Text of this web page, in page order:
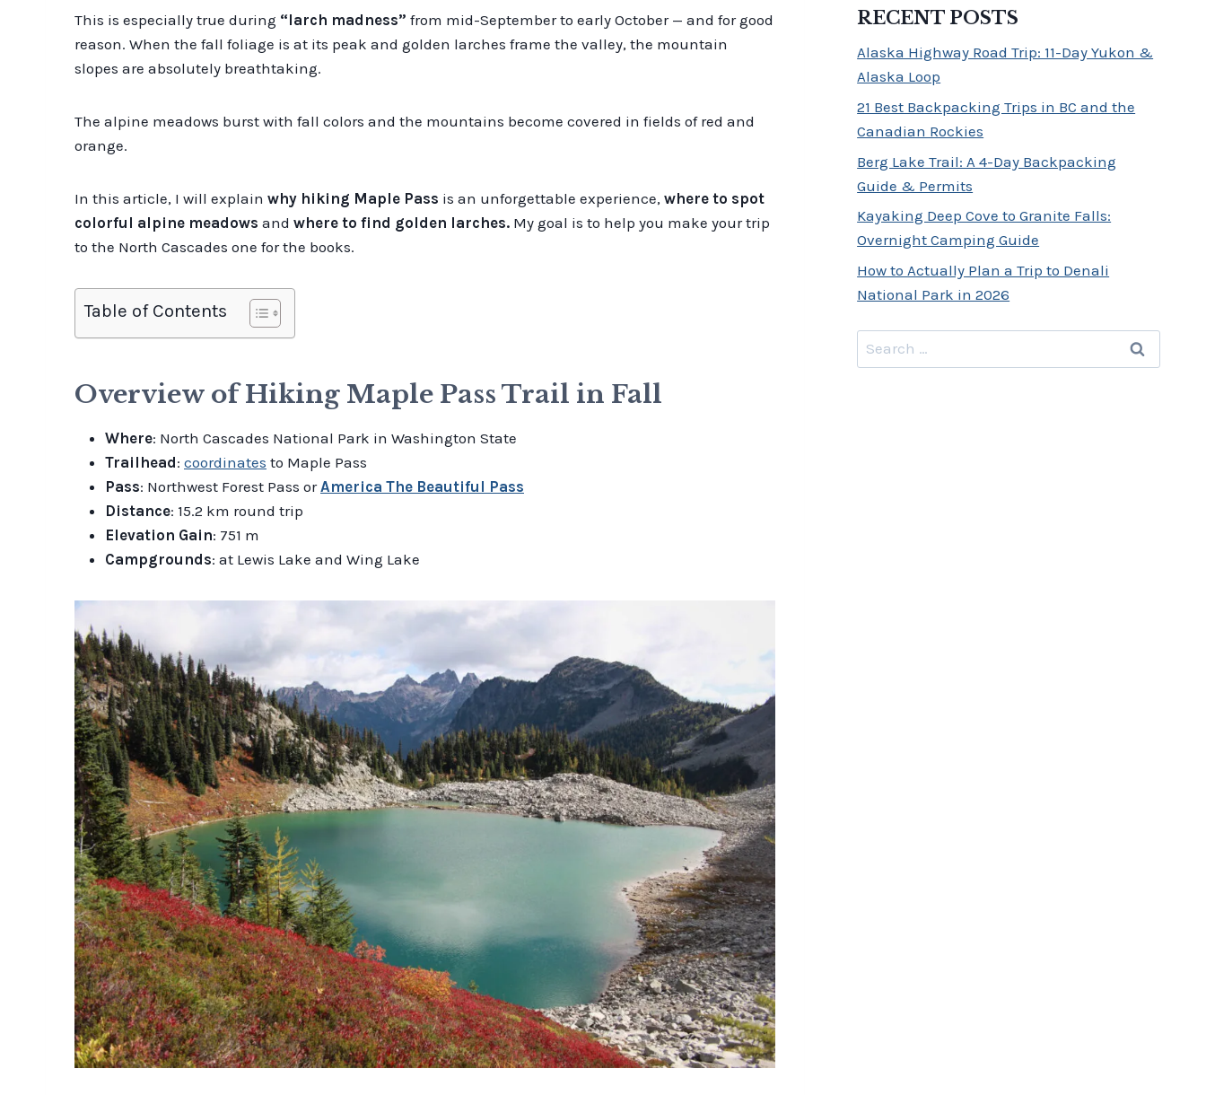
This is especially true during “larch madness” from mid-September to early October — and for good
reason. When the fall foliage is at its peak and golden larches frame the valley, the mountain
slopes are absolutely breathtaking.
The alpine meadows burst with fall colors and the mountains become covered in fields of red and
orange.
In this article, I will explain why hiking Maple Pass is an unforgettable experience, where to spot
colorful alpine meadows and where to find golden larches. My goal is to help you make your trip
to the North Cascades one for the books.
Table of Contents
Overview of Hiking Maple Pass Trail in Fall
Where: North Cascades National Park in Washington State
Trailhead: coordinates to Maple Pass
Pass: Northwest Forest Pass orAmerica The Beautiful Pass
Distance: 15.2 km round trip
Elevation Gain: 751 m
Campgrounds: at Lewis Lake and Wing Lake
RECENT POSTS
Alaska Highway Road Trip: 11-Day Yukon &
Alaska Loop
21 Best Backpacking Trips in BC and the
Canadian Rockies
Berg Lake Trail: A 4-Day Backpacking
Guide & Permits
Kayaking Deep Cove to Granite Falls:
Overnight Camping Guide
How to Actually Plan a Trip to Denali
National Park in 2026
Search
for: